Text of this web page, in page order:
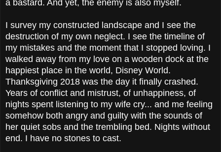
a bastard. And yet, the enemy is also myself.
I survey my constructed landscape and I see the
destruction of my own neglect. I see the timeline of
my mistakes and the moment that I stopped loving. I
walked away from my love on a wooden dock at the
happiest place in the world, Disney World.
Thanksgiving 2018 was the day it finally crashed.
Years of conflict and mistrust, of unhappiness, of
nights spent listening to my wife cry... and me feeling
somehow both angry and guilty with the sounds of
her quiet sobs and the trembling bed. Nights without
end. I have no stones to cast.